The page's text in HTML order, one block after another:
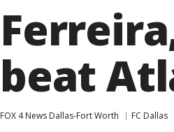
beat
FOX 4 News Dallas-Fort Worth FC Dallas